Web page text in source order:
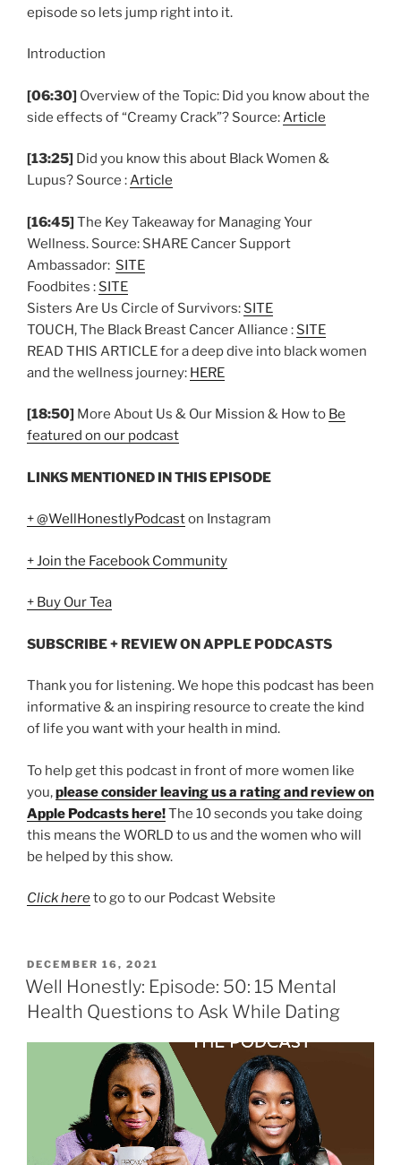
episode so lets jump right into it.
Introduction
[06:30] Overview of the Topic: Did you know about the
side effects of “Creamy Crack”? Source: Article
[13:25] Did you know this about Black Women &
Lupus? Source :Article
[16:45] The Key Takeaway for Managing Your
Wellness. Source: SHARE Cancer Support
Ambassador: SITE
Foodbites : SITE
Sisters Are Us Circle of Survivors: SITE
TOUCH, The Black Breast Cancer Alliance : SITE
READ THIS ARTICLE for a deep dive into black women
and the wellness journey: HERE
[18:50] More About Us & Our Mission & How to Be
featured on our podcast
LINKS MENTIONED IN THIS EPISODE
+ @WellHonestlyPodcaston Instagram
+ Join the Facebook Community
+ Buy Our Tea
SUBSCRIBE + REVIEW ON APPLE PODCASTS
Thank you for listening. We hope this podcast has been
informative & an inspiring resource to create the kind
of life you want with your health in mind.
To help get this podcast in front of more women like
you,please consider leaving us a rating and review on
Apple Podcasts here!The 10 seconds you take doing
this means the WORLD to us and the women who will
be helped by this show.
Click hereto go to our Podcast Website
DECEMBER 16, 2021
Well Honestly: Episode: 50: 15 Mental
Health Questions to Ask While Dating